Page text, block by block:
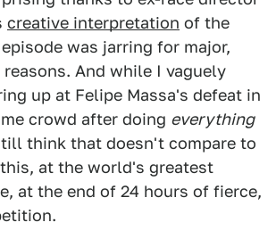
creative interpretation of the
was jarring for major,
And while I vaguely
up at Felipe Massa's defeat in
crowd after doing everything
think that doesn't compare to
at the world's greatest
at the end of 24 hours of fierce,